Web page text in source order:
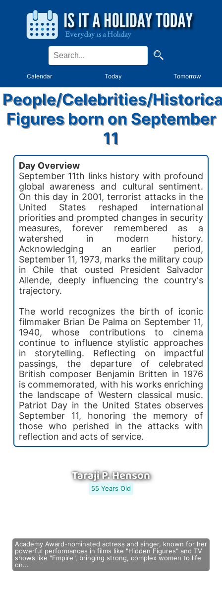
Calendar Today Tomorrow
People/Celebrities/
Figures born on September
11
Day Overview
September 11th links history with profound
global awareness and cultural sentiment.
On this day in 2001, terrorist attacks in the
United States reshaped international
priorities and prompted changes in security
measures, forever remembered as a
watershed in modern history.
Acknowledging an earlier period,
September 11, 1973, marks the military coup
in Chile that ousted President Salvador
Allende, deeply influencing the country's
trajectory.
The world recognizes the birth of iconic
filmmaker Brian De Palma on September 11,
1940, whose contributions to cinema
continue to influence stylistic approaches
in storytelling. Reflecting on impactful
passings, the departure of celebrated
British composer Benjamin Britten in 1976
is commemorated, with his works enriching
the landscape of Western classical music.
Patriot Day in the United States observes
September 11, honoring the memory of
those who perished in the attacks with
reflection and acts of service.
Taraji P. Henson
55 Years Old
Academy Award-nominated actress and singer, known for her
powerful performances in films like "Hidden Figures" and TV
shows like "Empire", bringing strong, complex women to life
on...